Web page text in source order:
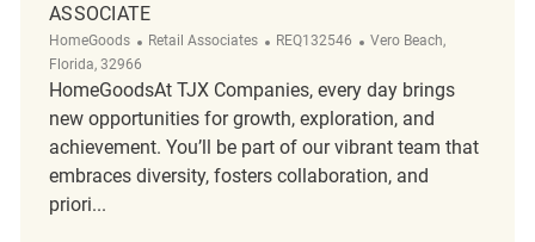
ASSOCIATE
HomeGoods Category
Retail Associates ReqId
REQ132546 Location
Vero Beach,
Florida, 32966
HomeGoodsAt TJX Companies, every day brings
new opportunities for growth, exploration, and
achievement. You’ll be part of our vibrant team that
embraces diversity, fosters collaboration, and
priori...